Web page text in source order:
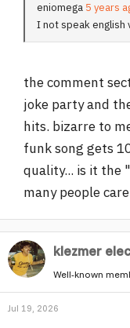
eniomega 5 years
I not speak english
the comment
joke party and
hits. bizarre to
funk song gets
quality... is it the
many people
klezmer
Well-known
Jul 19, 2026